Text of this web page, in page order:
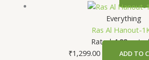
Everything
Ras Al Hanout-
Rated4.82out
₹1,299.00 ADD TO